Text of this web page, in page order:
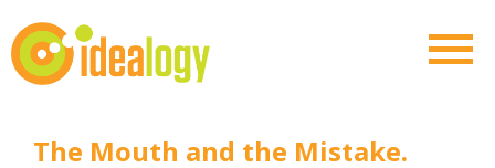
The Mouth and the Mistake.